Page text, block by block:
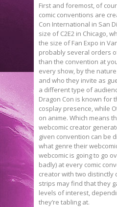
First and foremost, of
comic conventions are
Con International in San
size of C2E2 in Chicago,
the size of Fan Expo in
probably several orders
than the convention at
every show, by the
and who they invite as
a different type of
Dragon Con is known for
cosplay presence, while
on anime. Which means
webcomic creator
given convention can be
what genre their
webcomic is going to go
badly) at every comic
creator with two
strips may find that they
levels of interest,
they’re tabling at.